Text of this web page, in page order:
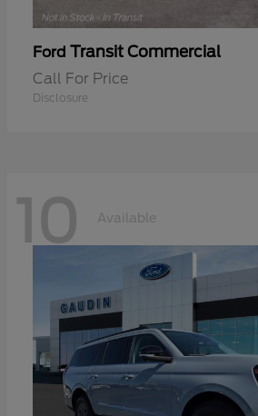
Ford Transit Commercial
Call For Price
Disclosure
10 Available